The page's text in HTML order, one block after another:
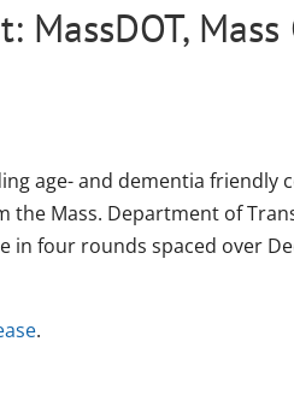
age- and dementia friendly
the Mass. Department of
four rounds spaced over
.